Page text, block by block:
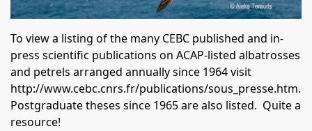
To view a listing of the many CEBC published and in-
press scientific publications on ACAP-listed albatrosses
and petrels arranged annually since 1964 visit
http://www.cebc.cnrs.fr/publications/sous_presse.htm.
Postgraduate theses since 1965 are also listed. Quite a
resource!